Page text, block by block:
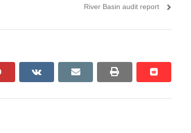
River Basin audit report
pinterest vkontakteemail print reddit
reddit